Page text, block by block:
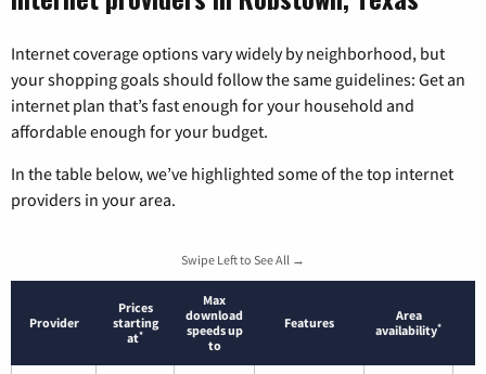
Internet coverage options vary widely by neighborhood, but
your shopping goals should follow the same guidelines: Get an
internet plan that’s fast enough for your household and
affordable enough for your budget.
In the table below, we’ve highlighted some of the top internet
providers in your area.
Swipe Left to See All →
Provider
Prices
starting
at*
Max
download
speeds up
to
Features
Area
availability*